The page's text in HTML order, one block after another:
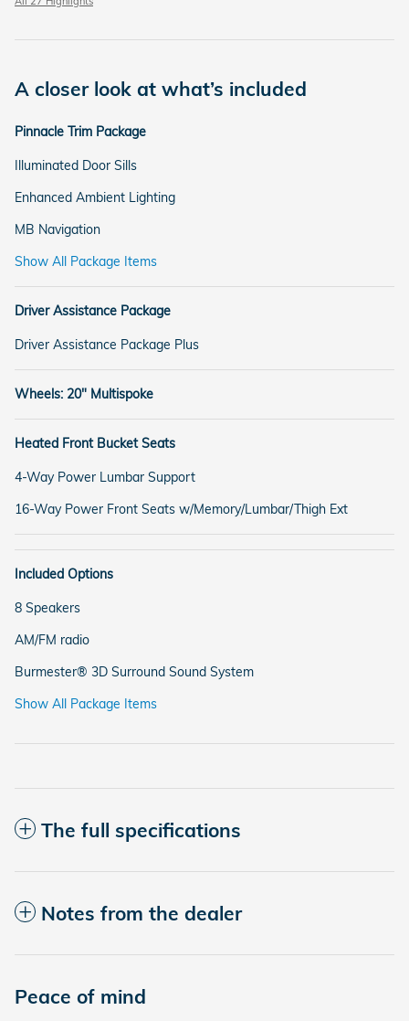
A closer look at what’s included
Pinnacle Trim Package
Illuminated Door Sills
Enhanced Ambient Lighting
MB Navigation
Show All Package Items
Driver Assistance Package
Driver Assistance Package Plus
Wheels: 20" Multispoke
Heated Front Bucket Seats
4-Way Power Lumbar Support
16-Way Power Front Seats w/Memory/Lumbar/Thigh Ext
Included Options
8 Speakers
AM/FM radio
Burmester® 3D Surround Sound System
Show All Package Items
The full specifications
Notes from the dealer
Peace of mind